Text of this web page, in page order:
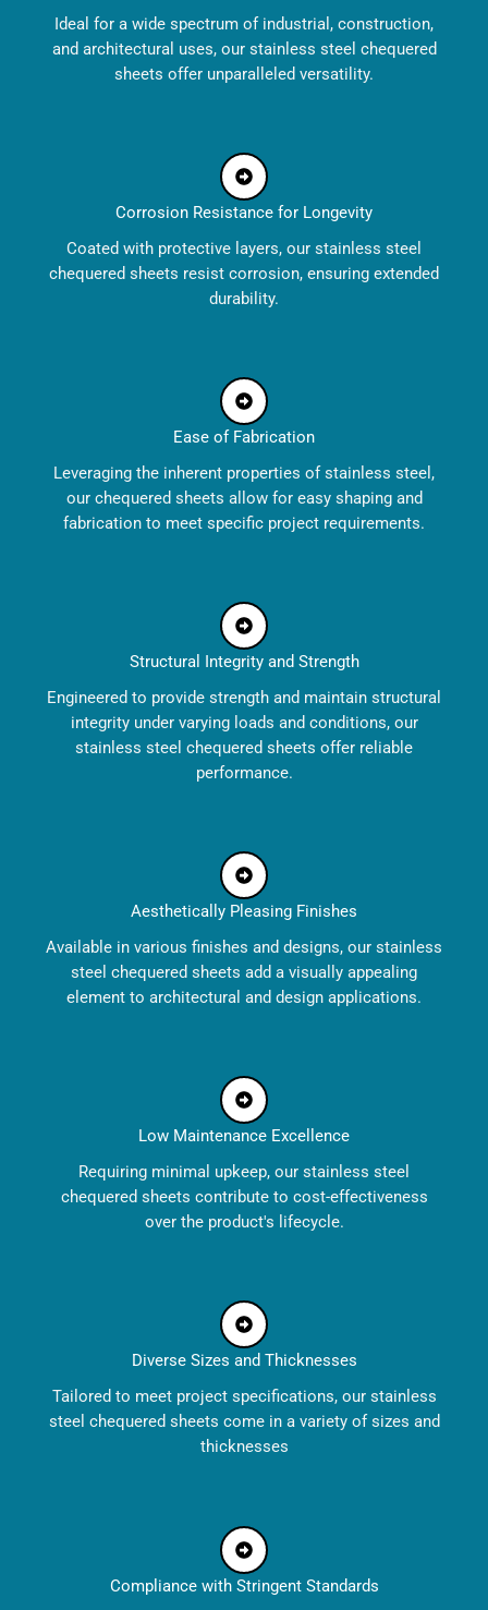
Ideal for a wide spectrum of industrial, construction,
and architectural uses, our stainless steel chequered
sheets offer unparalleled versatility.
Corrosion Resistance for Longevity
Coated with protective layers, our stainless steel
chequered sheets resist corrosion, ensuring extended
durability.
Ease of Fabrication
Leveraging the inherent properties of stainless steel,
our chequered sheets allow for easy shaping and
fabrication to meet specific project requirements.
Structural Integrity and Strength
Engineered to provide strength and maintain structural
integrity under varying loads and conditions, our
stainless steel chequered sheets offer reliable
performance.
Aesthetically Pleasing Finishes
Available in various finishes and designs, our stainless
steel chequered sheets add a visually appealing
element to architectural and design applications.
Low Maintenance Excellence
Requiring minimal upkeep, our stainless steel
chequered sheets contribute to cost-effectiveness
over the product's lifecycle.
Diverse Sizes and Thicknesses
Tailored to meet project specifications, our stainless
steel chequered sheets come in a variety of sizes and
thicknesses
Compliance with Stringent Standards